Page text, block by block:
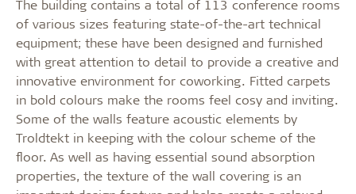
The building contains a total of 113 conference rooms
of various sizes featuring state-of-the-art technical
equipment; these have been designed and furnished
with great attention to detail to provide a creative and
innovative environment for coworking. Fitted carpets
in bold colours make the rooms feel cosy and inviting.
Some of the walls feature acoustic elements by
Troldtekt in keeping with the colour scheme of the
floor. As well as having essential sound absorption
properties, the texture of the wall covering is an